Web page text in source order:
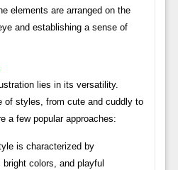
elements are arranged on the
and establishing a sense of
lies in its versatility.
of styles, from cute and cuddly to
a few popular approaches:
is characterized by
colors, and playful